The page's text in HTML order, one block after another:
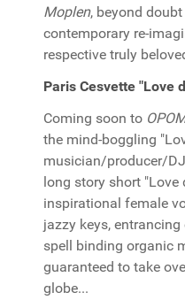
Moplen, beyond
contemporary re-
respective truly
Paris Cesvette "Love
Coming soon to
the mind-boggling
musician/producer/DJ
long story short
inspirational female
jazzy keys,
spell binding organic
guaranteed to take
globe...